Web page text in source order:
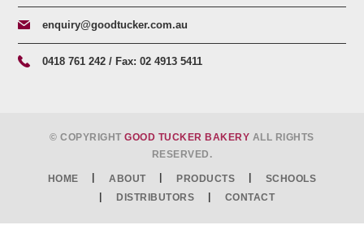
enquiry@goodtucker.com.au
0418 761 242 / Fax: 02 4913 5411
© COPYRIGHTGOOD TUCKER BAKERY ALL RIGHTS
RESERVED.
HOME ABOUT PRODUCTS
SCHOOLS
DISTRIBUTORS
CONTACT